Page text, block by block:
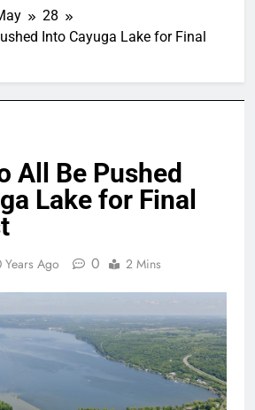
28
Into Cayuga Lake for Final
All Be Pushed
Lake for Final
Years Ago 0 2 Mins